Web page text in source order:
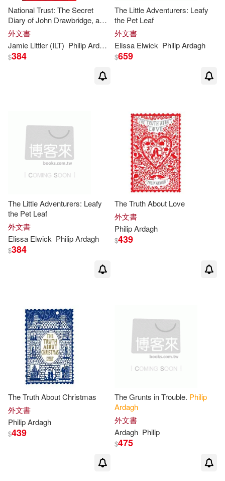
National Trust: The Secret
Diary of John Drawbridge, a
Medieval Knight in Training
外文書
Jamie Littler (ILT) PhilipArdagh
$384
The Little Adventurers: Leafy
the Pet Leaf
外文書
Elissa Elwick PhilipArdagh
$659
The Little Adventurers: Leafy
the Pet Leaf
外文書
Elissa Elwick PhilipArdagh
$384
The Truth About Love
外文書
PhilipArdagh
$439
The Truth About Christmas
外文書
PhilipArdagh
$439
The Grunts in Trouble. Philip
Ardagh
外文書
Ardagh Philip
$475